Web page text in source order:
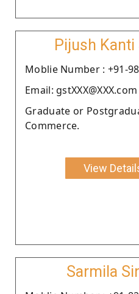
Pijush Kanti
Moblie Number : +91-
Email: gstXXX@XXX.com
Graduate or
Commerce.
View
Sarmila